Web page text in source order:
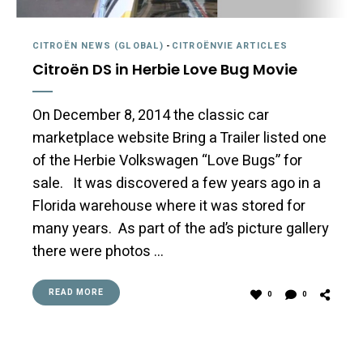
CITROËN NEWS (GLOBAL) - CITROËNVIE ARTICLES
Citroën DS in Herbie Love Bug Movie
On December 8, 2014 the classic car
marketplace website Bring a Trailer listed one
of the Herbie Volkswagen “Love Bugs” for
sale. It was discovered a few years ago in a
Florida warehouse where it was stored for
many years. As part of the ad’s picture gallery
there were photos …
READ MORE 0 0